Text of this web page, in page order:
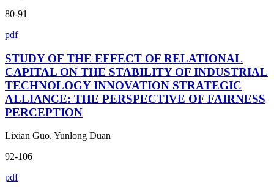
80-91
pdf
STUDY OF THE EFFECT OF RELATIONAL
CAPITAL ON THE STABILITY OF INDUSTRIAL
TECHNOLOGY INNOVATION STRATEGIC
ALLIANCE: THE PERSPECTIVE OF FAIRNESS
PERCEPTION
Lixian Guo, Yunlong Duan
92-106
pdf